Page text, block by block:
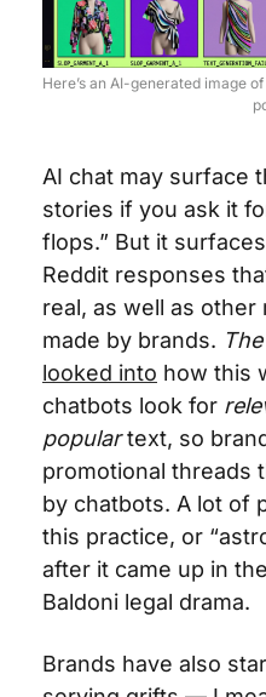
Here’s an AI-generated image
AI chat may surface
stories if you ask it
flops.” But it
Reddit responses
real, as well as
made by brands.
looked into how this
chatbots look for
popular text, so
promotional threads
by chatbots. A lot of
this practice, or
after it came up in
Baldoni legal drama.
Brands have also